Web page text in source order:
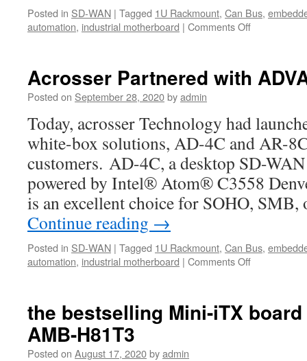
Posted in SD-WAN | Tagged 1U Rackmount, Can Bus,
automation, industrial motherboard | Comments Off
chance
to
SD-
WAN
white-
box
With
just
a
Acrosser Partnered with
Posted on September 28, 2020byadmin
Today, acrosser Technology had
white-box solutions, AD-4C and AR-
customers. AD-4C, a desktop SD-
powered by Intel® Atom® C3558
is an excellent choice for SOHO,
Continue reading →
Posted in SD-WAN | Tagged 1U Rackmount, Can Bus,
automation, industrial motherboard | Comments Off
with
ADVA
the bestselling Mini-iTX
AMB-H81T3
Posted on August 17, 2020byadmin